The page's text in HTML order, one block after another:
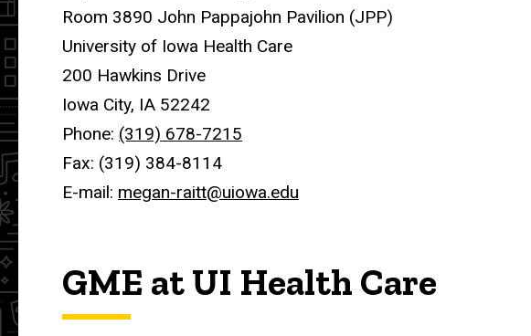
Room 3890 John Pappajohn Pavilion (JPP)
University of Iowa Health Care
200 Hawkins Drive
Iowa City, IA 52242
Phone: (319) 678-7215
Fax: (319) 384-8114
E-mail: megan-raitt@uiowa.edu
GME at UI Health Care